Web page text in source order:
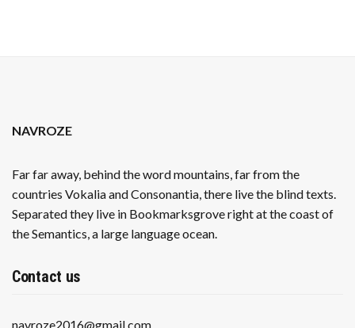
NAVROZE
Far far away, behind the word mountains, far from the
countries Vokalia and Consonantia, there live the blind texts.
Separated they live in Bookmarksgrove right at the coast of
the Semantics, a large language ocean.
Contact us
navroze2016@gmail.com